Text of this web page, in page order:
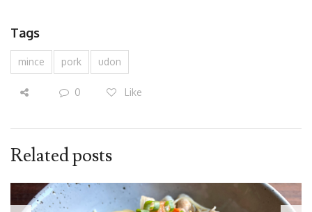
Tags
mince pork udon
0 Like
Related posts